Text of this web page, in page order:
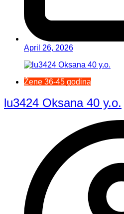
April 26, 2026
Žene 36-45 godina
lu3424 Oksana 40 y.o.